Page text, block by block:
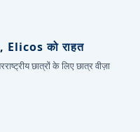
Elicos को राहत
छात्रों के लिए छात्र वीज़ा